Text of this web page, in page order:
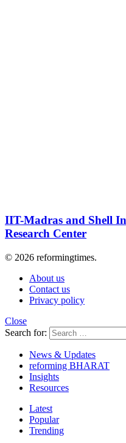
IIT-Madras and Shell
Research Center
© 2026 reformingtimes.
About us
Contact us
Privacy policy
Close
Search for:
News & Updates
reforming BHARAT
Insights
Resources
Latest
Popular
Trending